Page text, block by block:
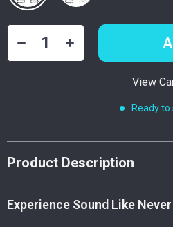
View
Ready to
Product Description
Experience Sound Like